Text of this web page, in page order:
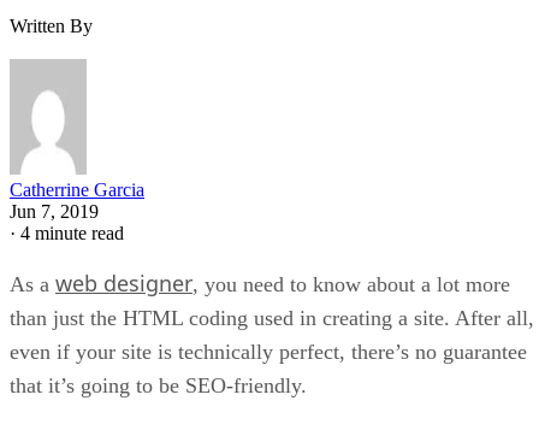
Written By
Catherrine Garcia
Jun 7, 2019
· 4 minute read
As a web designer, you need to know about a lot more
than just the HTML coding used in creating a site. After all,
even if your site is technically perfect, there’s no guarantee
that it’s going to be SEO-friendly.